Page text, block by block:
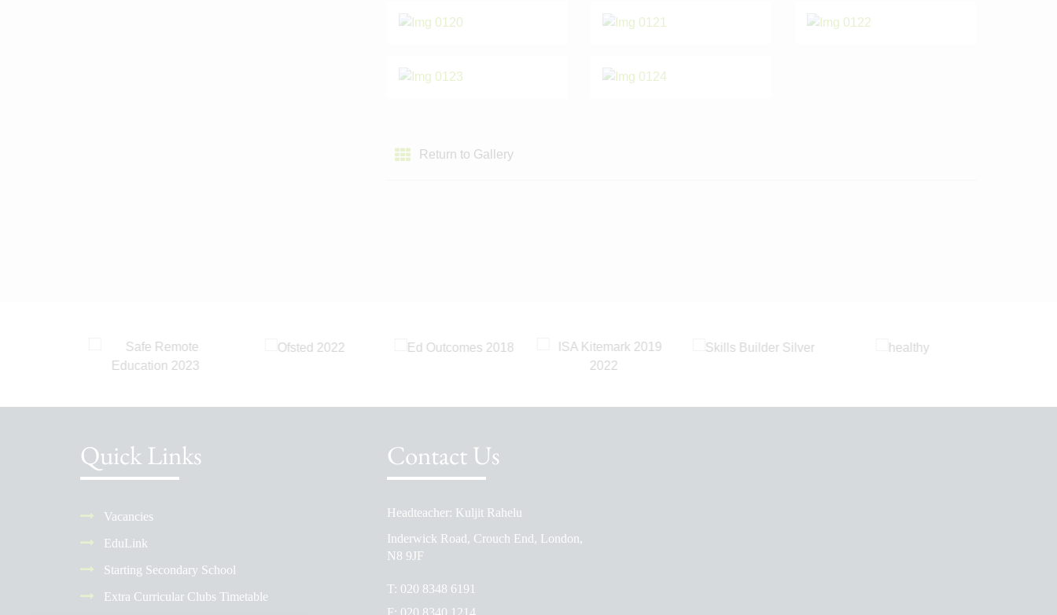
Return to Gallery
Quick Links
Vacancies
EduLink
Starting Secondary School
Extra Curricular Clubs Timetable
School Prospectus
The School Day
Admissions
Contact Us
Headteacher: Kuljit Rahelu
Inderwick Road, Crouch End, London,
N8 9JF
T: 020 8348 6191
F: 020 8340 1214